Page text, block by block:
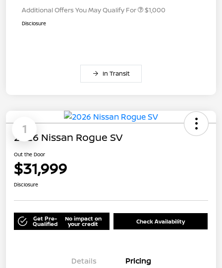
Additional Offers You May Qualify For $1,000
Disclosure
In Transit
1
2026 Nissan Rogue SV
Out the Door
$31,999
Disclosure
Get Pre-
Qualified
No impact on
your credit Check Availability
Details Pricing